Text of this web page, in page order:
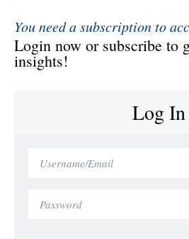
You need a subscription to
Login now or subscribe to
insights!
Log In